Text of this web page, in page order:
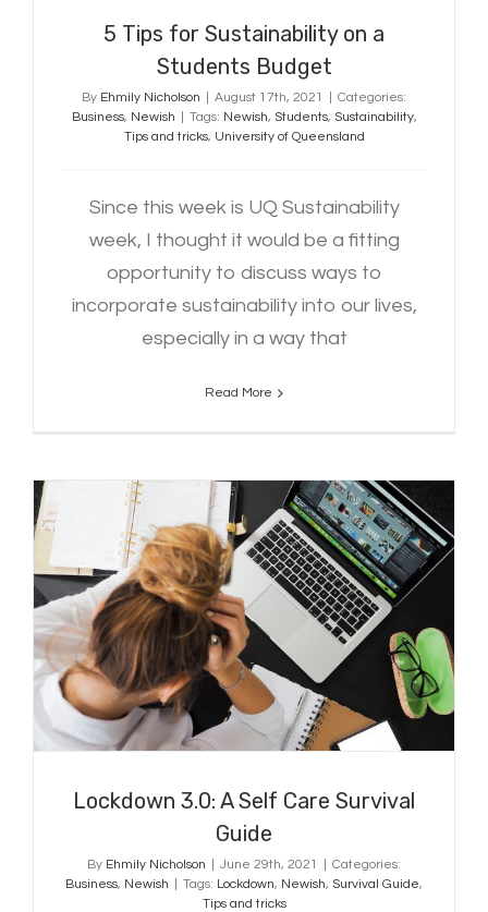
5 Tips for Sustainability on a
Students Budget
By Ehmily Nicholson August 17th, 2021
Categories:
Business, Newish Tags: Newish, Students, Sustainability,
Tips and tricks, University of Queensland
Since this week is UQ Sustainability
week, I thought it would be a fitting
opportunity to discuss ways to
incorporate sustainability into our lives,
especially in a way that
Read More
Lockdown 3.0: A Self Care Survival
Guide
Lockdown 3.0: A Self Care Survival
Guide
By Ehmily Nicholson June 29th, 2021
Categories:
Business, Newish Tags: Lockdown, Newish, Survival Guide,
Tips and tricks